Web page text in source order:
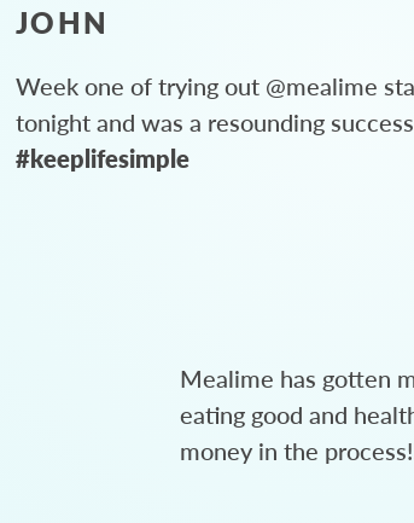
JOHN
Week one of trying out @mealime
tonight and was a resounding
#keeplifesimple
Mealime has gotten
eating good and
money in the